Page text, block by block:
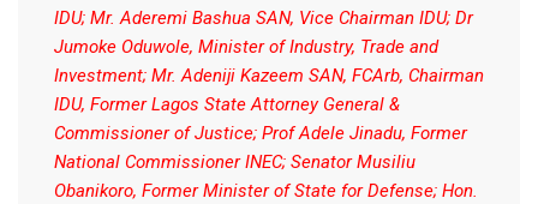
IDU; Mr. Aderemi Bashua SAN, Vice Chairman IDU; Dr
Jumoke Oduwole, Minister of Industry, Trade and
Investment; Mr. Adeniji Kazeem SAN, FCArb, Chairman
IDU, Former Lagos State Attorney General &
Commissioner of Justice; Prof Adele Jinadu, Former
National Commissioner INEC; Senator Musiliu
Obanikoro, Former Minister of State for Defense; Hon.